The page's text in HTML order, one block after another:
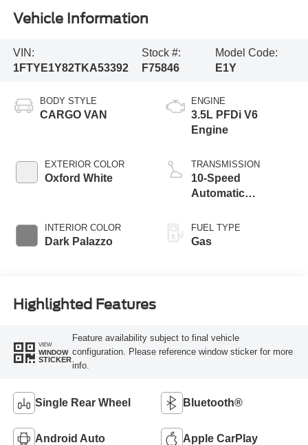
Vehicle Information
VIN:
1FTYE1Y82TKA53392
Stock #:
F75846
Model Code:
E1Y
BODY STYLE
CARGO VAN
EXTERIOR COLOR
Oxford White
INTERIOR COLOR
Dark Palazzo
ENGINE
3.5L PFDi V6
Engine
TRANSMISSION
10-Speed
Automatic
SelectShift®
Transmission
FUEL TYPE
Gas
Highlighted Features
VIEW
WINDOW
STICKER
Feature availability subject to final vehicle
configuration. Please reference window sticker for more
info.
Single Rear Wheel Bluetooth®
Android Auto Apple CarPlay